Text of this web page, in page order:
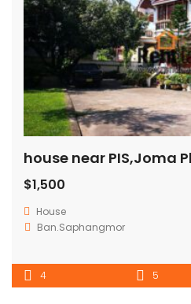
house near PIS,Joma
$1,500
House
Ban.Saphangmor
4 5